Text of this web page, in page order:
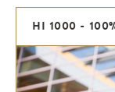
HI 1000 -